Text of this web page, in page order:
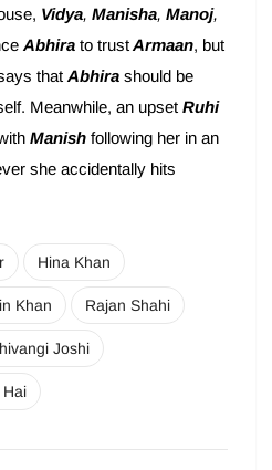
Vidya, Manisha, Manoj,
Abhira to trustArmaan, but
that Abhira should be
Meanwhile, an upset Ruhi
Manish following her in an
she accidentally hits
Hina Khan
Khan Rajan Shahi
Joshi
Hai